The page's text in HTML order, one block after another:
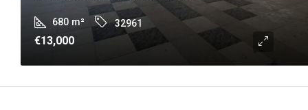
680 m² 32961
€13,000